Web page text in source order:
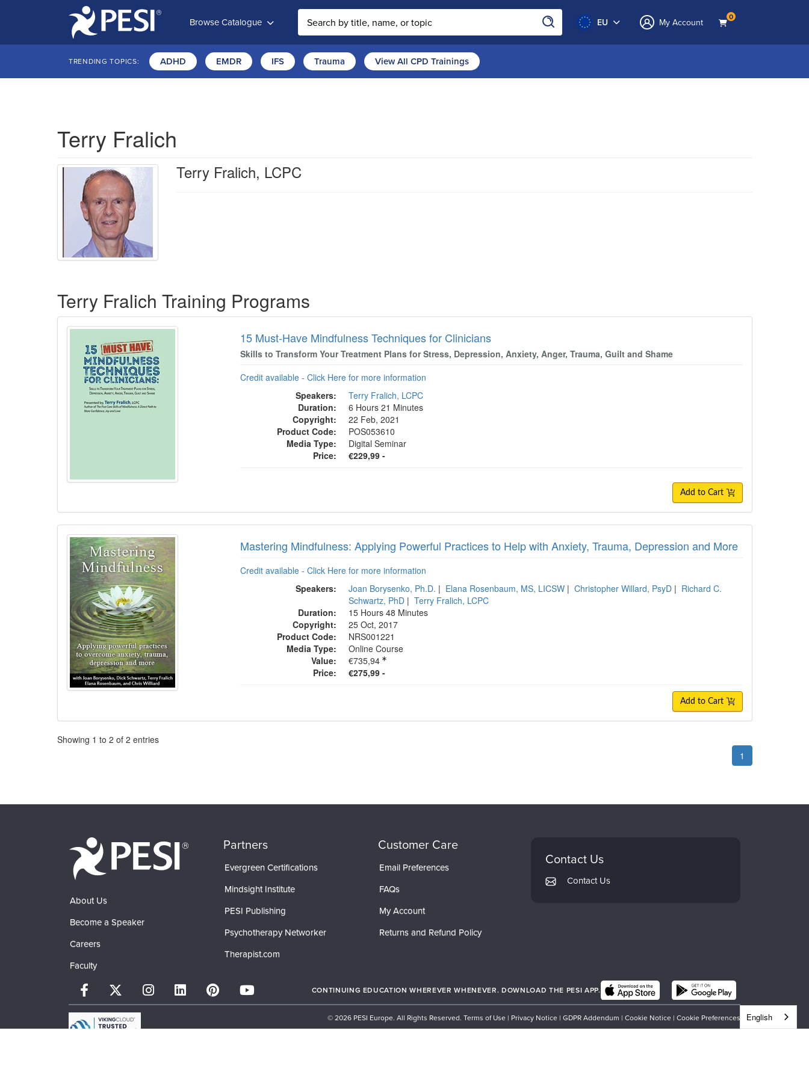
Browse Catalogue Search the site EU My Account 0
TRENDING TOPICS: ADHD EMDR IFS Trauma View All CPD Trainings
Terry Fralich
Terry Fralich, LCPC
Terry Fralich Training Programs
15 Must-Have Mindfulness Techniques for Clinicians
Skills to Transform Your Treatment Plans for Stress, Depression, Anxiety, Anger, Trauma, Guilt and Shame
Credit available - Click Here for more information
Speakers:
Terry Fralich, LCPC
Duration:
6 Hours 21 Minutes
Copyright:
22 Feb, 2021
Product Code:
POS053610
Media Type:
Digital Seminar
Price:
€229,99 -
Add to Cart
Mastering Mindfulness: Applying Powerful Practices to Help with Anxiety, Trauma, Depression and More
Credit available - Click Here for more information
Speakers:
Joan Borysenko, Ph.D. | Elana Rosenbaum, MS, LICSW | Christopher Willard, PsyD | Richard C.
Schwartz, PhD | Terry Fralich, LCPC
Duration:
15 Hours 48 Minutes
Copyright:
25 Oct, 2017
Product Code:
NRS001221
Media Type:
Online Course
Value:
€735,94
Price:
€275,99 -
Add to Cart
Pagination
Showing 1 to 2 of 2 entries
1
About Us
Become a Speaker
Careers
Faculty
Partners
Evergreen Certifications
Mindsight Institute
PESI Publishing
Psychotherapy Networker
Therapist.com
Customer Care
Email Preferences
FAQs
My Account
Returns and Refund Policy
Contact Us
Contact Us
CONTINUING EDUCATION WHEREVER WHENEVER. DOWNLOAD THE PESI APP.
© 2026 PESI Europe. All Rights Reserved. Terms of Use | Privacy Notice | GDPR Addendum | Cookie Notice | Cookie Preferences English